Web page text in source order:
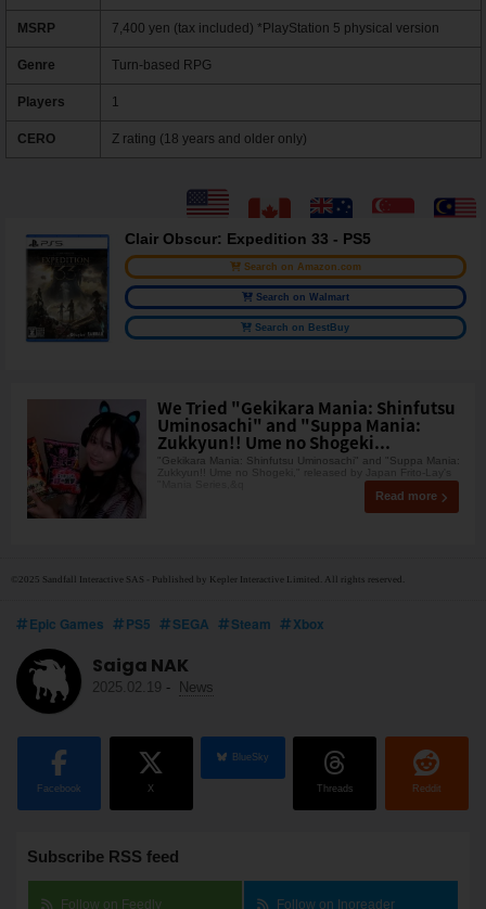
MSRP 7,400 yen (tax included) *PlayStation 5 physical version
Genre Turn-based RPG
Players 1
CERO Z rating (18 years and older only)
Clair Obscur: Expedition 33 - PS5
Search on Amazon.com
Search on Walmart
Search on BestBuy
We Tried "Gekikara Mania: Shinfutsu
Uminosachi" and "Suppa Mania:
Zukkyun!! Ume no Shogeki...
"Gekikara Mania: Shinfutsu Uminosachi" and "Suppa Mania:
Zukkyun!! Ume no Shogeki," released by Japan Frito-Lay's
Read more
©2025 Sandfall Interactive SAS - Published by Kepler Interactive Limited. All rights reserved.
Epic Games PS5 SEGA Steam Xbox
Saiga NAK
2025.02.19 - News
Facebook X
BlueSky
Threads Reddit
Subscribe RSS feed
Follow on Feedly Follow on Inoreader